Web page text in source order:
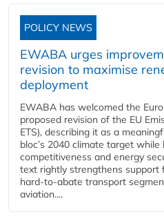
POLICY NEWS
EWABA urges
revision to maximise
deployment
EWABA has welcomed the
proposed revision of the EU
ETS), describing it as a
bloc’s 2040 climate target
competitiveness and energy
text rightly strengthens support
hard‑to‑abate transport
aviation....